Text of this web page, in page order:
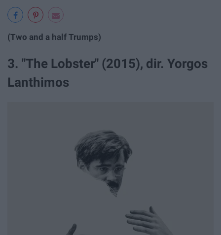
(Two and a half Trumps)
3. "The Lobster" (2015), dir. Yorgos
Lanthimos